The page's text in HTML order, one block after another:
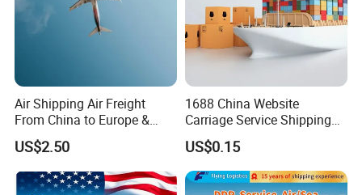
Air Shipping Air Freight
From China to Europe &
America Battery & Sensitive
Cargo DDP
US$2.50
1688 China Website
Carriage Service Shipping
Agent Sea Freight Dg Cargo
FCL LCL DDP DDU DAP CIF
to Algiers Algeria UAE India
Nigeria Qatar
US$0.15